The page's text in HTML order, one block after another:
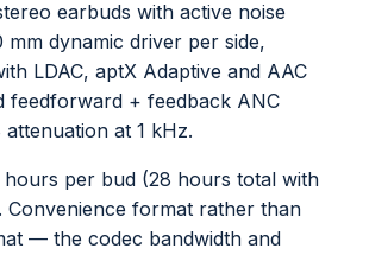
earbuds with active noise
mm dynamic driver per side,
LDAC, aptX Adaptive and AAC
feedforward + feedback ANC
at 1 kHz.
hours per bud (28 hours total with
Convenience format rather than
— the codec bandwidth and